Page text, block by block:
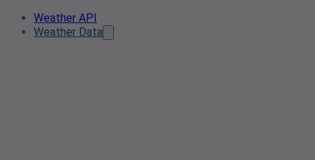
Weather API
Weather Data